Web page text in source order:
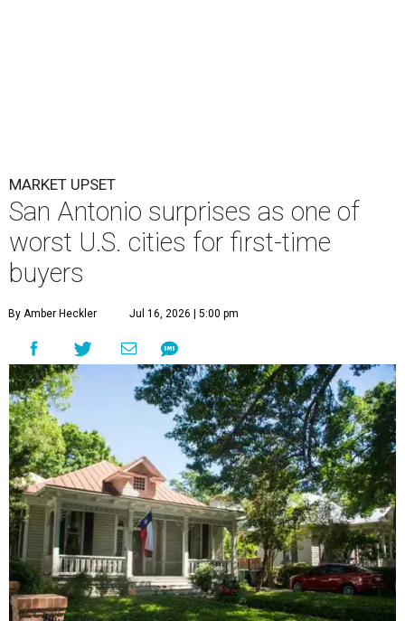
MARKET UPSET
San Antonio surprises as one of
worst U.S. cities for first-time
buyers
By Amber Heckler Jul 16, 2026 | 5:00 pm